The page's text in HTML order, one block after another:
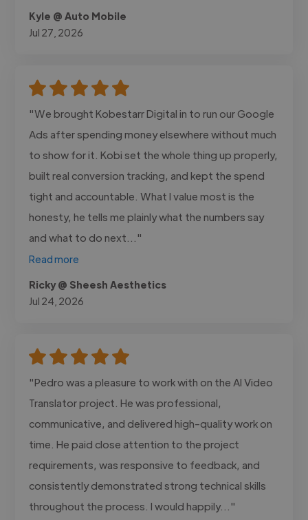
Kyle @ Auto Mobile
Jul 27, 2026
"We brought Kobestarr Digital in to run our Google
Ads after spending money elsewhere without much
to show for it. Kobi set the whole thing up properly,
built real conversion tracking, and kept the spend
tight and accountable. What I value most is the
honesty, he tells me plainly what the numbers say
and what to do next..."
Read more
Ricky @ Sheesh Aesthetics
Jul 24, 2026
"Pedro was a pleasure to work with on the AI Video
Translator project. He was professional,
communicative, and delivered high-quality work on
time. He paid close attention to the project
requirements, was responsive to feedback, and
consistently demonstrated strong technical skills
throughout the process. I would happily..."